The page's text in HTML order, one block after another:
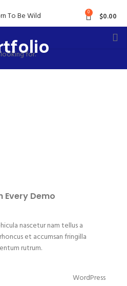
0 $0.00
Every Demo
nascetur nam tellus a
et accumsan fringilla
rutrum.
WordPress
for.